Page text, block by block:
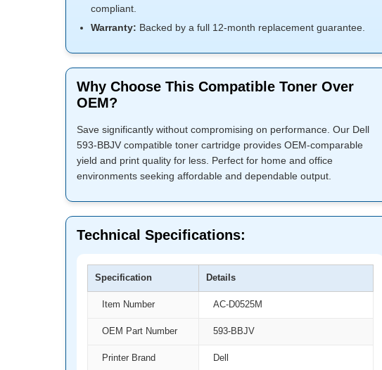
compliant.
Warranty: Backed by a full 12-month replacement guarantee.
Why Choose This Compatible Toner Over
OEM?
Save significantly without compromising on performance. Our Dell
593-BBJV compatible toner cartridge provides OEM-comparable
yield and print quality for less. Perfect for home and office
environments seeking affordable and dependable output.
Technical Specifications:
Specification Details
Item Number AC-D0525M
OEM Part Number 593-BBJV
Printer Brand Dell